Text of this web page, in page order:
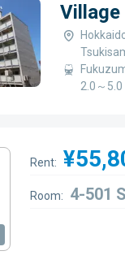
Village
2.0～
Rent:
Room: 4-501